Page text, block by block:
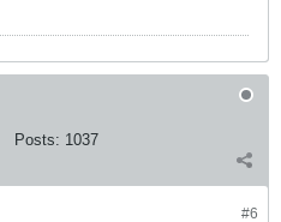
Posts: 1037
#6